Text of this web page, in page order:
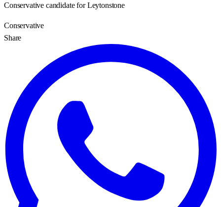
Conservative candidate for Leytonstone
Conservative
Share